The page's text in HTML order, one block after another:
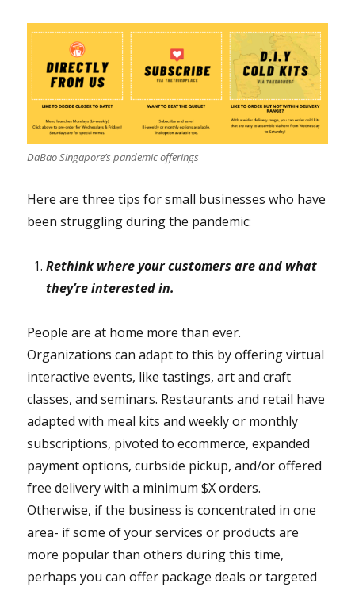
DaBao Singapore’s pandemic offerings
Here are three tips for small businesses who have
been struggling during the pandemic:
Rethink where your customers are and what
they’re interested in.
People are at home more than ever.
Organizations can adapt to this by offering virtual
interactive events, like tastings, art and craft
classes, and seminars. Restaurants and retail have
adapted with meal kits and weekly or monthly
subscriptions, pivoted to ecommerce, expanded
payment options, curbside pickup, and/or offered
free delivery with a minimum $X orders.
Otherwise, if the business is concentrated in one
area- if some of your services or products are
more popular than others during this time,
perhaps you can offer package deals or targeted